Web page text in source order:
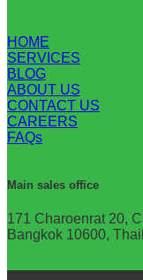
HOME
SERVICES
BLOG
ABOUT US
CONTACT US
CAREERS
FAQs
Main sales office
171 Charoenrat 20,
Bangkok 10600,